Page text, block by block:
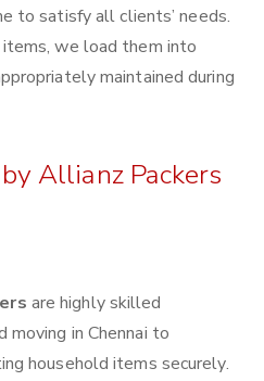
to satisfy all clients’ needs.
we load them into
maintained during
Allianz Packers
are highly skilled
moving in Chennai to
household items securely.